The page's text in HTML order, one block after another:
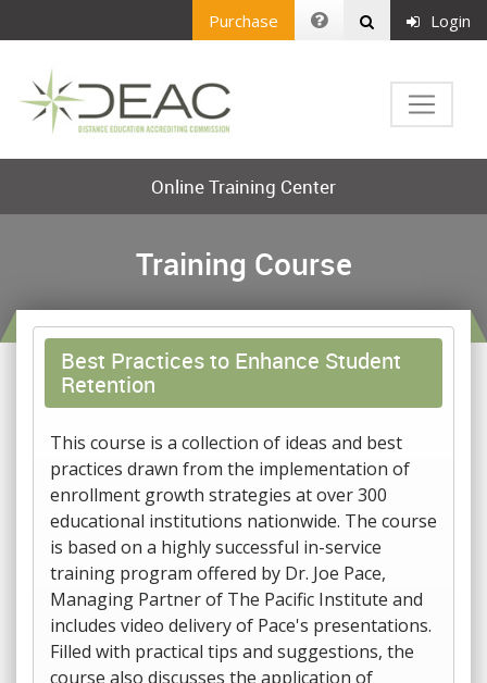
Purchase Login
Online Training Center
Training Course
Best Practices to Enhance Student
Retention
This course is a collection of ideas and best
practices drawn from the implementation of
enrollment growth strategies at over 300
educational institutions nationwide. The course
is based on a highly successful in-service
training program offered by Dr. Joe Pace,
Managing Partner of The Pacific Institute and
includes video delivery of Pace's presentations.
Filled with practical tips and suggestions, the
course also discusses the application of